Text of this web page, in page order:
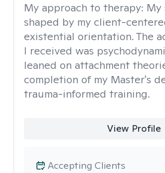
My approach to therapy: My
shaped by my client-
existential orientation. The
I received was
leaned on attachment
completion of my Master's
trauma-informed training.
View Profile
Accepting Clients